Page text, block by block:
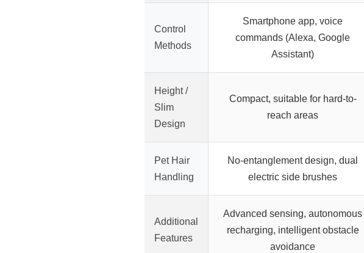
Control
Methods
Smartphone app, voice
commands (Alexa, Google
Assistant)
Height /
Slim
Design
Compact, suitable for hard-to-
reach areas
Pet Hair
Handling
No-entanglement design, dual
electric side brushes
Additional
Features
Advanced sensing, autonomous
recharging, intelligent obstacle
avoidance